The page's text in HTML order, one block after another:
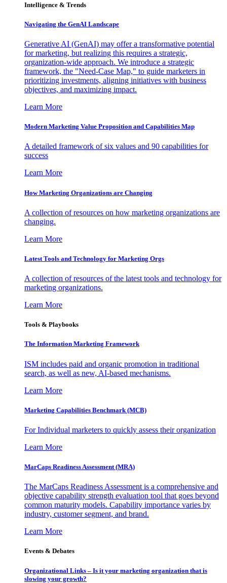
Intelligence & Trends
Navigating the GenAI Landscape
Generative AI (GenAI) may offer a transformative potential
for marketing, but realizing this requires a strategic,
organization-wide approach. We introduce a strategic
framework, the "Need-Case Map," to guide marketers in
prioritizing investments, aligning initiatives with business
objectives, and maximizing impact.
Learn More
Modern Marketing Value Proposition and Capabilities Map
A detailed framework of six values and 90 capabilities for
success
Learn More
How Marketing Organizations are Changing
A collection of resources on how marketing organizations are
changing.
Learn More
Latest Tools and Technology for Marketing Orgs
A collection of resources of the latest tools and technology for
marketing organizations.
Learn More
Tools & Playbooks
The Information Marketing Framework
ISM includes paid and organic promotion in traditional
search, as well as new, AI-based mechanisms.
Learn More
Marketing Capabilities Benchmark (MCB)
For Individual marketers to quickly assess their organization
Learn More
MarCaps Readiness Assessment (MRA)
The MarCaps Readiness Assessment is a comprehensive and
objective capability strength evaluation tool that goes beyond
common maturity models. Capability importance varies by
industry, customer segment, and brand.
Learn More
Events & Debates
Organizational Links – Is it your marketing organization that is
slowing your growth?